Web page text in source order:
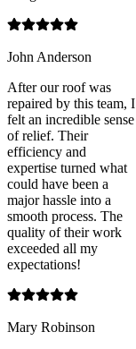
John Anderson
After our roof was
repaired by this team, I
felt an incredible sense
of relief. Their
efficiency and
expertise turned what
could have been a
major hassle into a
smooth process. The
quality of their work
exceeded all my
expectations!
Mary Robinson